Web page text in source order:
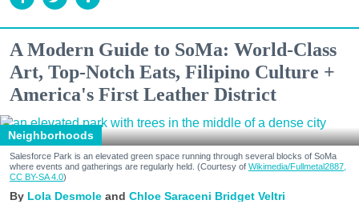
A Modern Guide to SoMa: World-Class
Art, Top-Notch Eats, Filipino Culture +
America's First Leather District
Neighborhoods
Salesforce Park is an elevated green space running through several blocks of SoMa
where events and gatherings are regularly held. (Courtesy of Wikimedia/Fullmetal2887,
CC BY-SA 4.0)
Lola Desmole Chloe Saraceni Bridget Veltri